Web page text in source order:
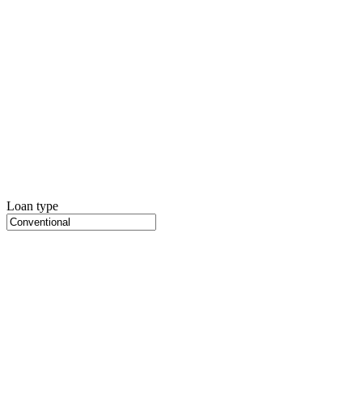
Loan type